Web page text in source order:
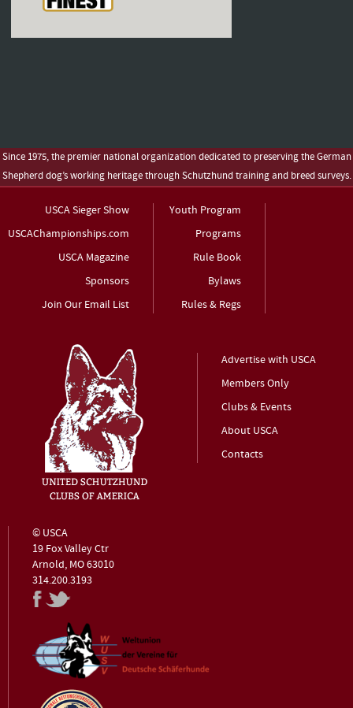
Since 1975, the premier national organization dedicated to preserving the German
Shepherd dog’s working heritage through Schutzhund training and breed surveys.
USCA Sieger Show
USCAChampionships.com
USCA Magazine
Sponsors
Join Our Email List
Youth Program
Programs
Rule Book
Bylaws
Rules & Regs
Advertise with USCA
Members Only
Clubs & Events
About USCA
Contacts
© USCA
19 Fox Valley Ctr
Arnold, MO 63010
314.200.3193